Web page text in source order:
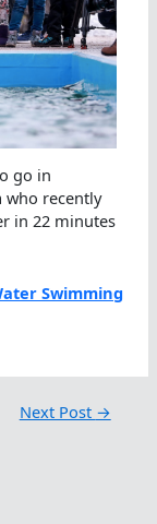
go in
who recently
in 22 minutes
Swimming
Next Post →